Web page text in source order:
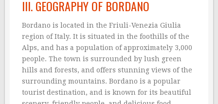
III. GEOGRAPHY OF BORDANO
Bordano is located in the Friuli-Venezia Giulia
region of Italy. It is situated in the foothills of the
Alps, and has a population of approximately 3,000
people. The town is surrounded by lush green
hills and forests, and offers stunning views of the
surrounding mountains. Bordano is a popular
tourist destination, and is known for its beautiful